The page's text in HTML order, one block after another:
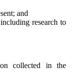
and
research to
collected in the